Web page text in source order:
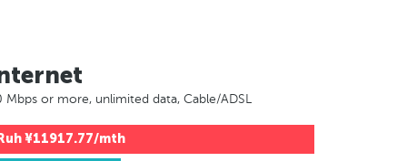
Mbps or more, unlimited data, Cable/ADSL
Ruh¥11917.77/mth